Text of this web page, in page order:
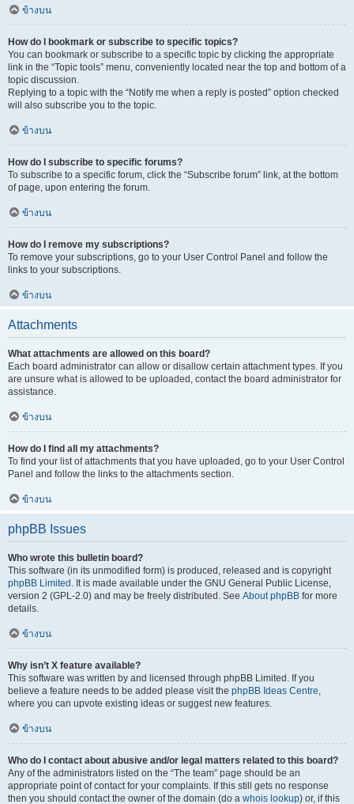
ข้างบน
How do I bookmark or subscribe to specific topics?
You can bookmark or subscribe to a specific topic by clicking the appropriate
link in the “Topic tools” menu, conveniently located near the top and bottom of a
topic discussion.
Replying to a topic with the “Notify me when a reply is posted” option checked
will also subscribe you to the topic.
ข้างบน
How do I subscribe to specific forums?
To subscribe to a specific forum, click the “Subscribe forum” link, at the bottom
of page, upon entering the forum.
ข้างบน
How do I remove my subscriptions?
To remove your subscriptions, go to your User Control Panel and follow the
links to your subscriptions.
ข้างบน
Attachments
What attachments are allowed on this board?
Each board administrator can allow or disallow certain attachment types. If you
are unsure what is allowed to be uploaded, contact the board administrator for
assistance.
ข้างบน
How do I find all my attachments?
To find your list of attachments that you have uploaded, go to your User Control
Panel and follow the links to the attachments section.
ข้างบน
phpBB Issues
Who wrote this bulletin board?
This software (in its unmodified form) is produced, released and is copyright
phpBB Limited . It is made available under the GNU General Public License,
version 2 (GPL-2.0) and may be freely distributed. See About phpBB for more
details.
ข้างบน
Why isn’t X feature available?
This software was written by and licensed through phpBB Limited. If you
believe a feature needs to be added please visit the phpBB Ideas Centre,
where you can upvote existing ideas or suggest new features.
ข้างบน
Who do I contact about abusive and/or legal matters related to this board?
Any of the administrators listed on the “The team” page should be an
appropriate point of contact for your complaints. If this still gets no response
then you should contact the owner of the domain (do a whois lookup) or, if this